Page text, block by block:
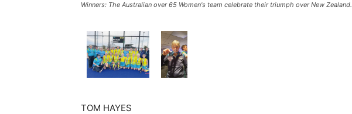
Winners: The Australian over 65 Women's team celebrate their triumph over New Zealand.
TOM HAYES